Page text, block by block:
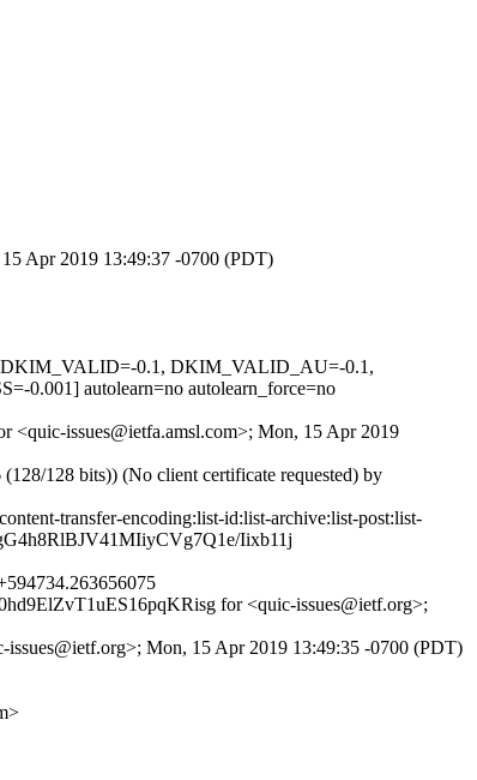
Apr 2019 13:49:37 -0700 (PDT)
DKIM_VALID=-0.1, DKIM_VALID_AU=-0.1,
autolearn=no autolearn_force=no
issues@ietfa.amsl.com>; Mon, 15 Apr 2019
128 bits)) (No client certificate requested) by
transfer-encoding:list-id:list-archive:list-post:list-
Iixb11j
for <quic-issues@ietf.org>;
Mon, 15 Apr 2019 13:49:35 -0700 (PDT)